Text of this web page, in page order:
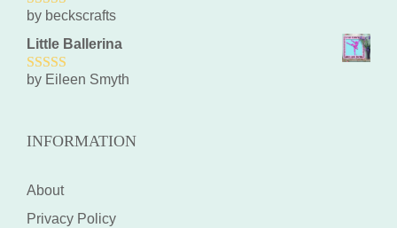
5out of 5
by beckscrafts
Little Ballerina
5out of 5
by Eileen Smyth
INFORMATION
About
Privacy Policy